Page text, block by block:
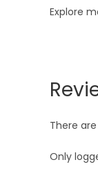
Explore
There
Only